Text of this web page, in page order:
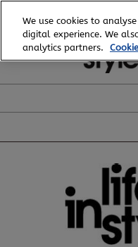
to
content
We use cookies to
digital experience. We
analytics partners.